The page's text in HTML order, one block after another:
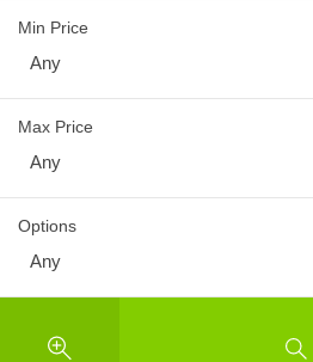
Min Price
Any
Max Price
Any
Options
Any